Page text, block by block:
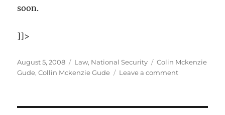
soon.
]]>
Posted
on
August 5, 2008 Categories
Law, National Security Tags
Colin Mckenzie
Gude,Collin Mckenzie Gude Leave a commenton